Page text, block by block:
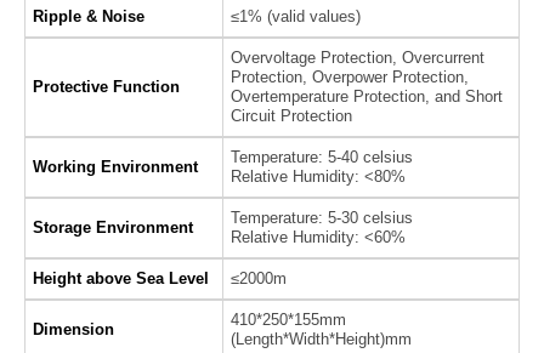
Ripple & Noise ≤1% (valid values)
Protective Function
Overvoltage Protection, Overcurrent
Protection, Overpower Protection,
Overtemperature Protection, and Short
Circuit Protection
Working Environment
Temperature: 5-40 celsius
Relative Humidity: <80%
Storage Environment
Temperature: 5-30 celsius
Relative Humidity: <60%
Height above Sea Level ≤2000m
Dimension
410*250*155mm
(Length*Width*Height)mm